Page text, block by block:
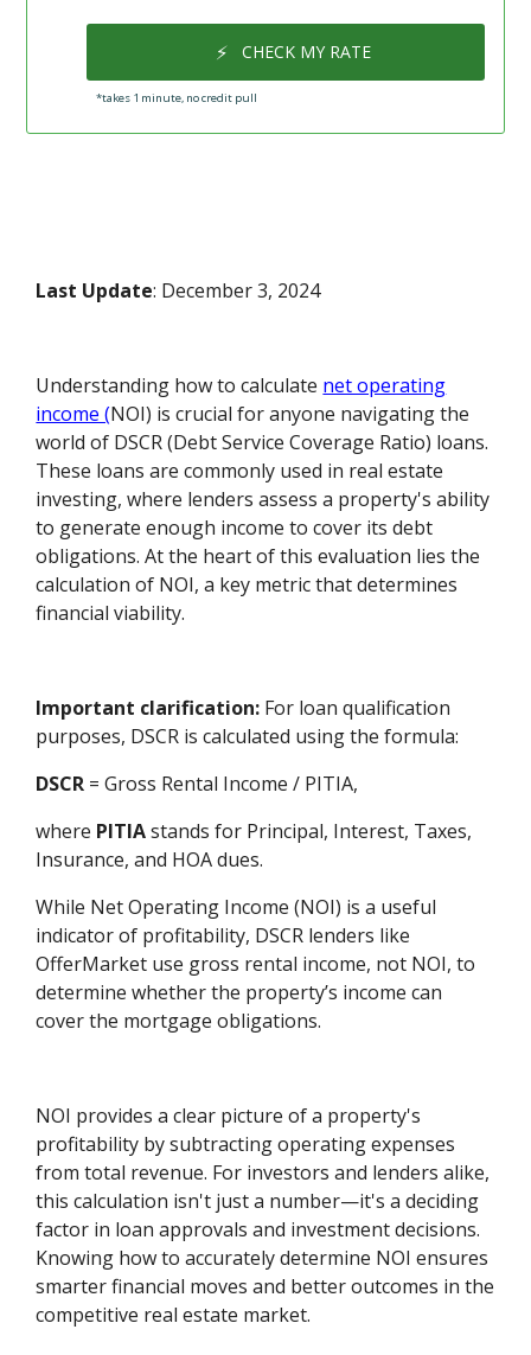
⚡ CHECK MY RATE
*takes 1 minute, no credit pull
Last Update: December 3, 2024
Understanding how to calculate net operating
income (NOI) is crucial for anyone navigating the
world of DSCR (Debt Service Coverage Ratio) loans.
These loans are commonly used in real estate
investing, where lenders assess a property's ability
to generate enough income to cover its debt
obligations. At the heart of this evaluation lies the
calculation of NOI, a key metric that determines
financial viability.
Important clarification: For loan qualification
purposes, DSCR is calculated using the formula:
DSCR = Gross Rental Income / PITIA,
where PITIAstands for Principal, Interest, Taxes,
Insurance, and HOA dues.
While Net Operating Income (NOI) is a useful
indicator of profitability, DSCR lenders like
OfferMarket use gross rental income, not NOI, to
determine whether the property’s income can
cover the mortgage obligations.
NOI provides a clear picture of a property's
profitability by subtracting operating expenses
from total revenue. For investors and lenders alike,
this calculation isn't just a number—it's a deciding
factor in loan approvals and investment decisions.
Knowing how to accurately determine NOI ensures
smarter financial moves and better outcomes in the
competitive real estate market.